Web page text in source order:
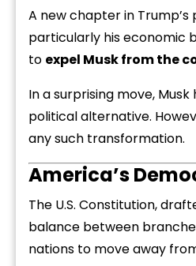
A new chapter in
particularly his economic
to expel Musk from the
In a surprising move,
political alternative.
any such transformation.
America’s
The U.S. Constitution,
balance between
nations to move away